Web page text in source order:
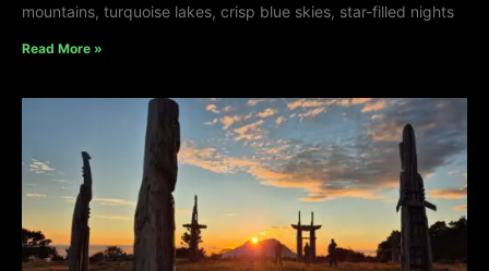
mountains, turquoise lakes, crisp blue skies, star-filled nights
Read More »